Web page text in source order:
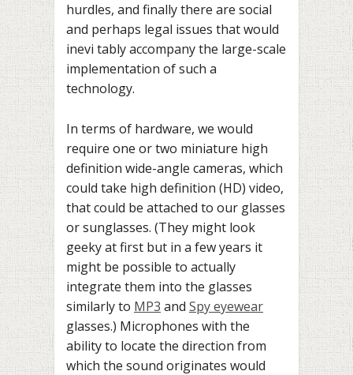
hurdles, and finally there are social
and perhaps legal issues that would
inevi tably accompany the large-scale
implementation of such a
technology.
In terms of hardware, we would
require one or two miniature high
definition wide-angle cameras, which
could take high definition (HD) video,
that could be attached to our glasses
or sunglasses. (They might look
geeky at first but in a few years it
might be possible to actually
integrate them into the glasses
similarly to MP3 and Spy eyewear
glasses.) Microphones with the
ability to locate the direction from
which the sound originates would